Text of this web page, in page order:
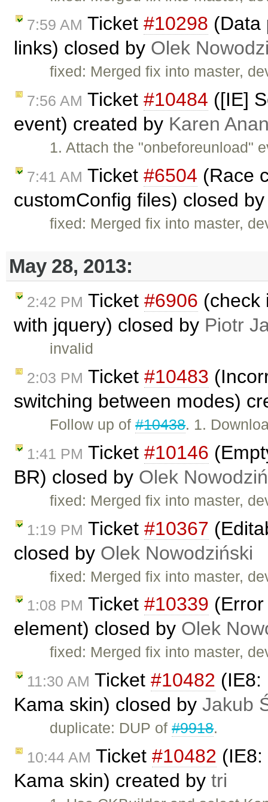
7:59 AM Ticket #10298 (Data
links) closed by Olek
fixed: Merged fix into master,
7:56 AM Ticket #10484 ([IE]
event) created by Karen
1. Attach the "onbeforeunload"
7:41 AM Ticket #6504 (Race
customConfig files) closed
fixed: Merged fix into master,
May 28, 2013:
2:42 PM Ticket #6906 (check
with jquery) closed by Piotr
invalid
2:03 PM Ticket #10483
switching between modes)
Follow up of#10438. 1.
1:41 PM Ticket #10146
BR) closed by Olek
fixed: Merged fix into master,
1:19 PM Ticket #10367
closed by Olek Nowodziński
fixed: Merged fix into master,
1:08 PM Ticket #10339
element) closed by Olek
fixed: Merged fix into master,
11:30 AM Ticket #10482 (IE8:
Kama skin) closed by Jakub
duplicate: DUP of#9918.
10:44 AM Ticket #10482
Kama skin) created by tri